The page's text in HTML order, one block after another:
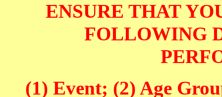
ENSURE THAT
FOLLOWING
(1) Event; (2) Age